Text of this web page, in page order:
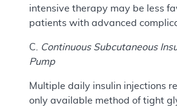
intensive therapy may be less
patients with advanced
C.
Continuous Subcutaneous
Pump
Multiple daily insulin injections
only available method of tight